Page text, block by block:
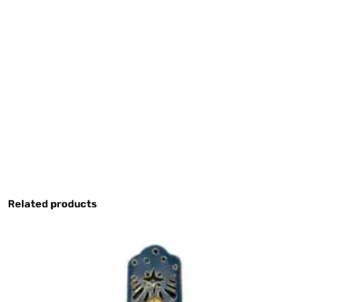
Related products